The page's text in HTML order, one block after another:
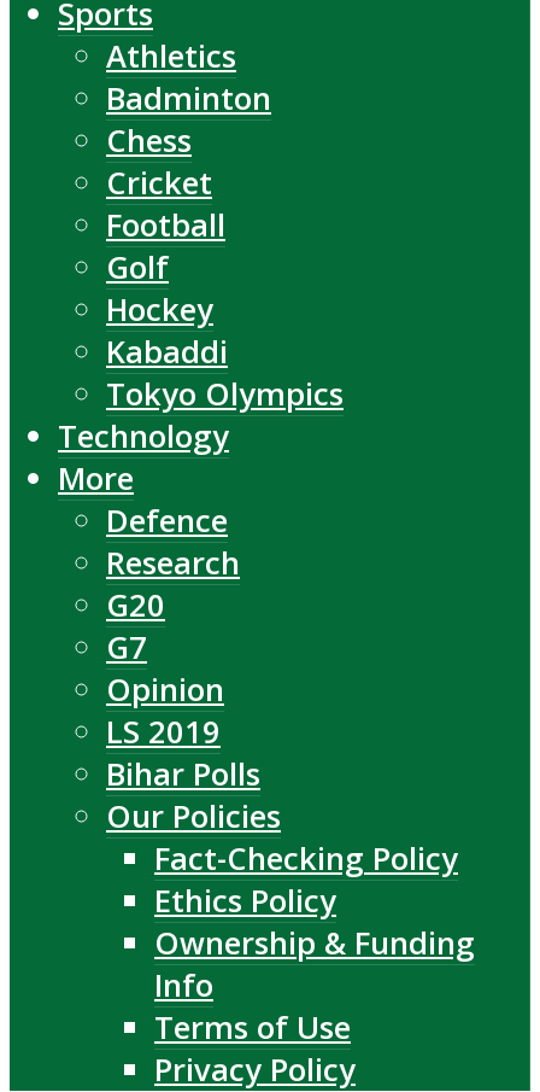
Sports
Athletics
Badminton
Chess
Cricket
Football
Golf
Hockey
Kabaddi
Tokyo Olympics
Technology
More
Defence
Research
G20
G7
Opinion
LS 2019
Bihar Polls
Our Policies
Fact-Checking Policy
Ethics Policy
Ownership & Funding
Info
Terms of Use
Privacy Policy